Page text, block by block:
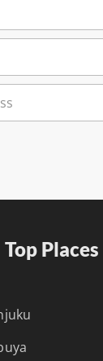
Top Places